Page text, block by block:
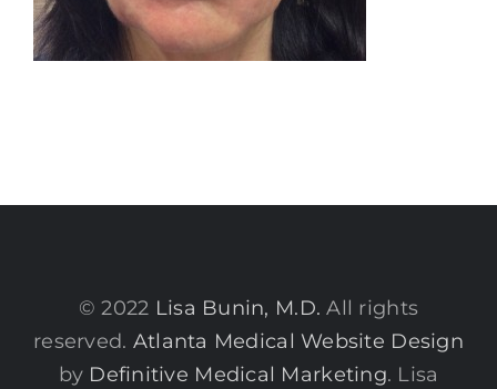
© 2022 Lisa Bunin, M.D. All rights
reserved. Atlanta Medical Website Design
by Definitive Medical Marketing. Lisa